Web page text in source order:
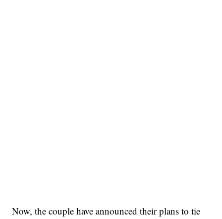
Now, the couple have announced their plans to tie